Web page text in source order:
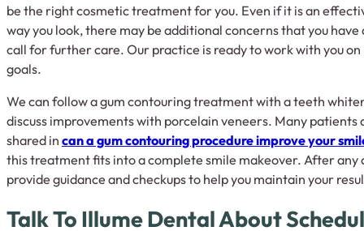
be the right cosmetic treatment for you. Even if it is an
way you look, there may be additional concerns that you
call for further care. Our practice is ready to work with you
goals.
We can follow a gum contouring treatment with a teeth
discuss improvements with porcelain veneers. Many patients
shared in can a gum contouring procedure improve your
this treatment fits into a complete smile makeover. After any
provide guidance and checkups to help you maintain your
Talk To Illume Dental About